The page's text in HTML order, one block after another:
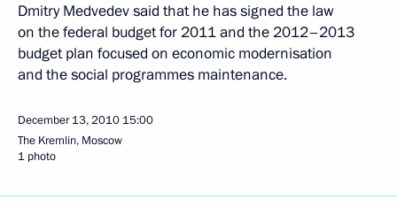
Dmitry Medvedev said that he has signed the law
on the federal budget for 2011 and the 2012–2013
budget plan focused on economic modernisation
and the social programmes maintenance.
December 13, 2010 15:00
The Kremlin, Moscow
1 photo